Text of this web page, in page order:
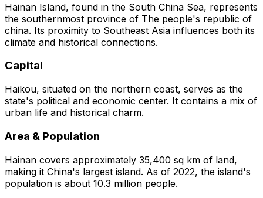
Hainan Island, found in the South China Sea, represents
the southernmost province of The people's republic of
china. Its proximity to Southeast Asia influences both its
climate and historical connections.
Capital
Haikou, situated on the northern coast, serves as the
state's political and economic center. It contains a mix of
urban life and historical charm.
Area & Population
Hainan covers approximately 35,400 sq km of land,
making it China's largest island. As of 2022, the island's
population is about 10.3 million people.